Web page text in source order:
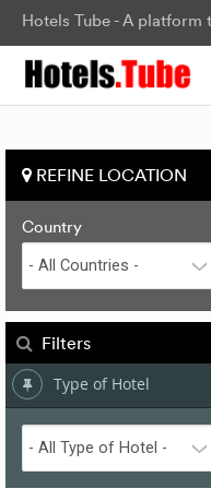
Hotels Tube - A platform
REFINE LOCATION
Country
Filters
Type of Hotel